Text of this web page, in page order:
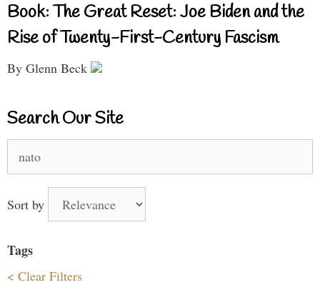
Book: The Great Reset: Joe Biden and the
Rise of Twenty-First-Century Fascism
By Glenn Beck
Search Our Site
for:
Sort by
Tags
< Clear Filters